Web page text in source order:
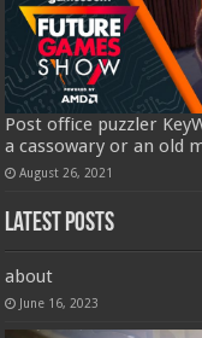
Post office puzzler
a cassowary or an old
August 26, 2021
Latest Posts
about
June 16, 2023